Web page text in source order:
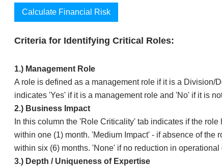
Criteria for Identifying Critical Roles:
​​1.) Management Role
​A role is defined as a management role if it is a
indicates 'Yes' if it is a management role and 'No' if it is
​​2.) Business Impact
​In this column the 'Role Criticality' tab indicates if the
within one (1) month. 'Medium Impact' - if absence of
within six (6) months. 'None' if no reduction in operational
​​3.) ​Depth / Uniqueness of Expertise